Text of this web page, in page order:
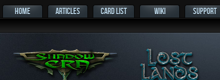
HOME ARTICLES CARD LIST WIKI SUPPORT